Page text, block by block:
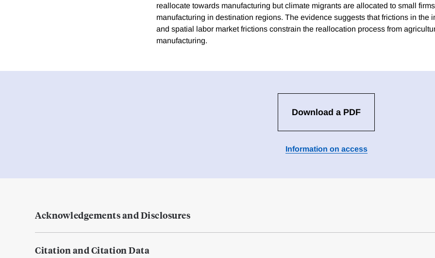
reallocate towards manufacturing but climate migrants are allocated to small
manufacturing in destination regions. The evidence suggests that frictions in the
and spatial labor market frictions constrain the reallocation process from
manufacturing.
Download a PDF
Information on access
Acknowledgements and Disclosures
Citation and Citation Data